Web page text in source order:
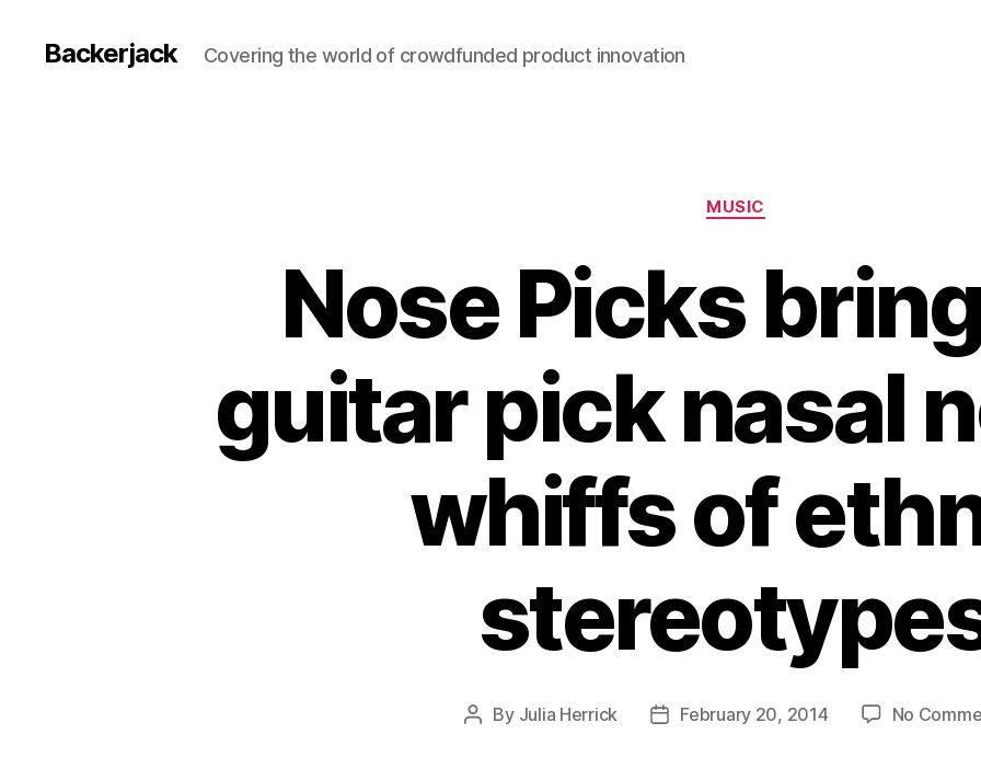
Backerjack Covering the world of crowdfunded product innovation
Categories
MUSIC
Nose Picks
guitar pick nasal
whiffs of
Post
By Julia Herrick
PostFebruary 20, 2014 No